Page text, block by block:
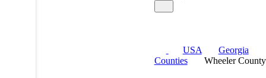
USA
Georgia
Counties
Wheeler County